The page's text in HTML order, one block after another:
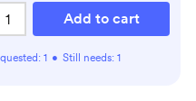
Add to cart
1 • Still needs: 1